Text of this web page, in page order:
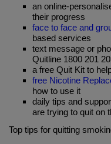
an online-
their progress
face to face and
based services
text message or
Quitline 1800 201
a free Quit Kit to
free Nicotine
how to use it
daily tips and
are trying to quit on
Top tips for quitting